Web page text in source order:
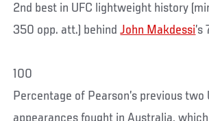
2nd best in UFC lightweight history
350 opp. att.) behindJohn Makdessi
100
Percentage of Pearson’s previous two
appearances fought in Australia, which